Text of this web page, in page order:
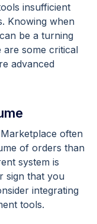
insufficient
Knowing when
can be a turning
some critical
advanced
often
of orders than
system is
sign that you
integrating
tools.